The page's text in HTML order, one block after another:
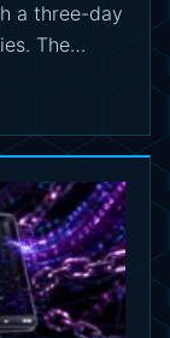
a three-day
The…